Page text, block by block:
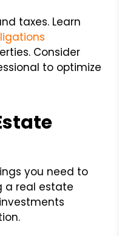
taxes. Learn
Consider
to optimize
you need to
a real estate